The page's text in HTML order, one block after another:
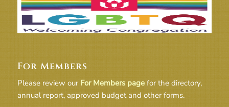
For Members
Please review our For Members pagefor the directory,
annual report, approved budget and other forms.